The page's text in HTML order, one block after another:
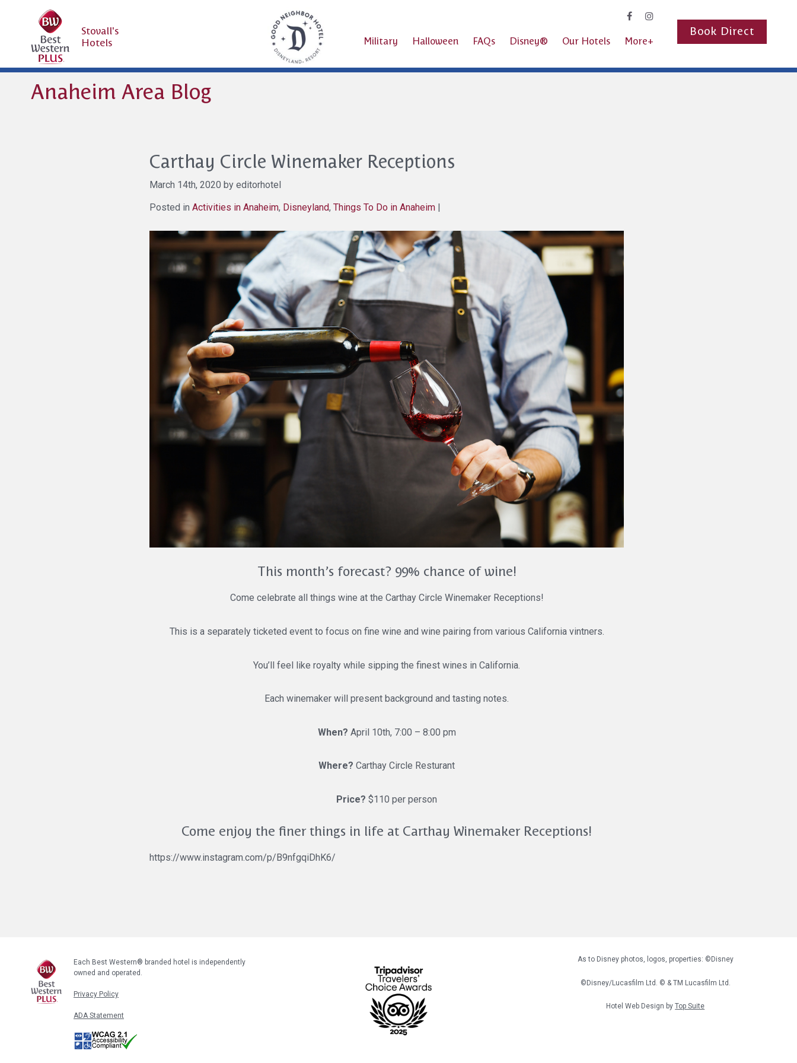
Stovall's
Hotels
Military Halloween FAQs Disney® Our Hotels More+
Book Direct
Anaheim Area Blog
Carthay Circle Winemaker Receptions
March 14th, 2020 by editorhotel
Posted in Activities in Anaheim, Disneyland, Things To Do in Anaheim |
This month’s forecast? 99% chance of wine!
Come celebrate all things wine at the Carthay Circle Winemaker Receptions!
This is a separately ticketed event to focus on fine wine and wine pairing from various California vintners.
You’ll feel like royalty while sipping the finest wines in California.
Each winemaker will present background and tasting notes.
When? April 10th, 7:00 – 8:00 pm
Where? Carthay Circle Resturant
Price? $110 per person
Come enjoy the finer things in life at Carthay Winemaker Receptions!
https://www.instagram.com/p/B9nfgqiDhK6/
Each Best Western® branded hotel is independently
owned and operated.
Privacy Policy
ADA Statement
As to Disney photos, logos, properties: ©Disney
©Disney/Lucasfilm Ltd. © & TM Lucasfilm Ltd.
Hotel Web Design byTop Suite